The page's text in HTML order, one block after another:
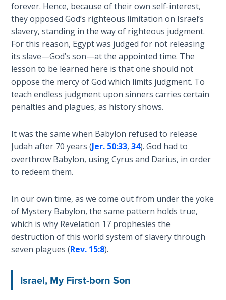
The Debt
Note in
Prophecy
The
Struggle
for the
Birthright
Sons
of
God
Commandments
The
Purpose
of Law
forever. Hence, because of their own self-interest,
they opposed God’s righteous limitation on Israel’s
slavery, standing in the way of righteous judgment.
For this reason, Egypt was judged for not releasing
its slave—God’s son—at the appointed time. The
lesson to be learned here is that one should not
oppose the mercy of God which limits judgment. To
teach endless judgment upon sinners carries certain
penalties and plagues, as history shows.
It was the same when Babylon refused to release
Judah after 70 years (Jer. 50:33,34). God had to
overthrow Babylon, using Cyrus and Darius, in order
to redeem them.
In our own time, as we come out from under the yoke
of Mystery Babylon, the same pattern holds true,
which is why Revelation 17 prophesies the
destruction of this world system of slavery through
seven plagues (Rev. 15:8).
Israel, My First-born Son